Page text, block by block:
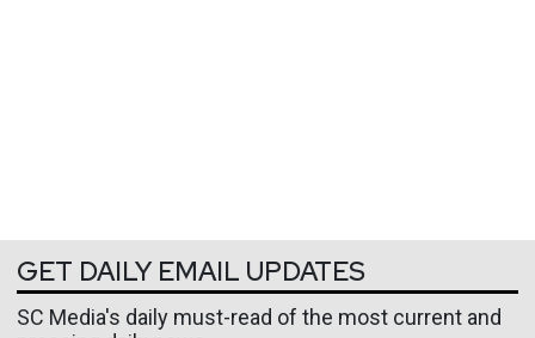
GET DAILY EMAIL UPDATES
SC Media's daily must-read of the most current and